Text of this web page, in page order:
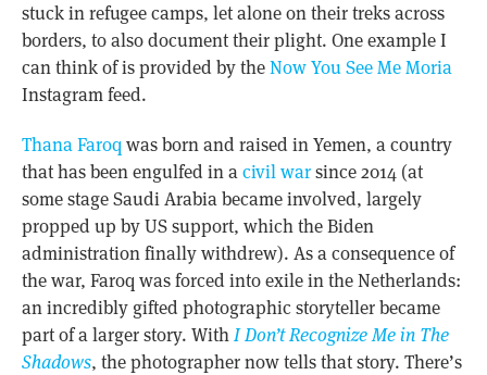
stuck in refugee camps, let alone on their treks across
borders, to also document their plight. One example I
can think of is provided by theNow You See Me Moria
Instagram feed.
Thana Faroqwas born and raised in Yemen, a country
that has been engulfed in acivil warsince 2014 (at
some stage Saudi Arabia became involved, largely
propped up by US support, which the Biden
administration finally withdrew). As a consequence of
the war, Faroq was forced into exile in the Netherlands:
an incredibly gifted photographic storyteller became
part of a larger story. WithI Don’t Recognize Me in The
Shadows, the photographer now tells that story. There’s